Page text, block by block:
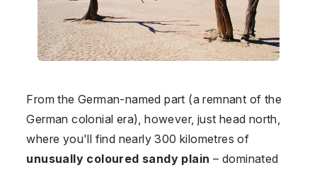
From the German-named part (a remnant of the
German colonial era), however, just head north,
where you'll find nearly 300 kilometres of
unusually coloured sandy plain –⁠ dominated